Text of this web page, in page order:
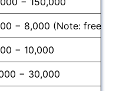
− 8,000 (Note: free
− 10,000
− 30,000